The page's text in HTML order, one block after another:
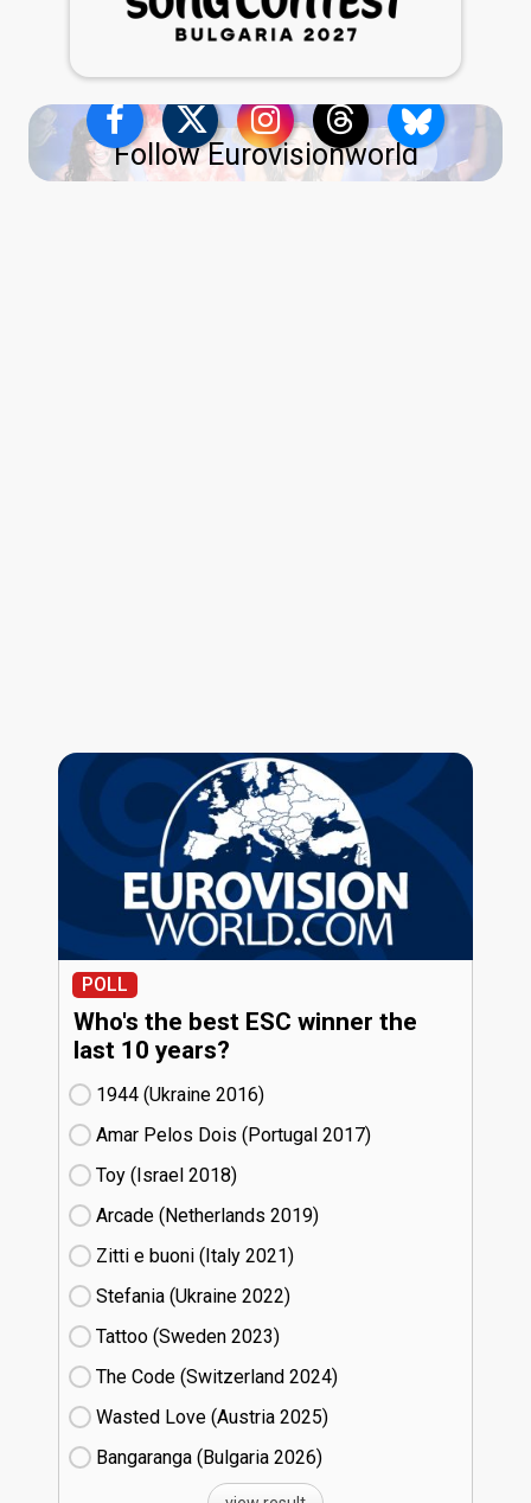
Follow Eurovisionworld
POLL
Who's the best ESC winner the
last 10 years?
1944 (Ukraine
16)
Amar Pelos Dois (Portugal
17)
Toy (Israel
18)
Arcade (Netherlands
19)
Zitti e buoni​ (Italy
21)
Stefania (Ukraine
22)
Tattoo (Sweden
23)
The Code (Switzerland
24)
Wasted Love (Austria
25)
Bangaranga (Bulgaria
26)